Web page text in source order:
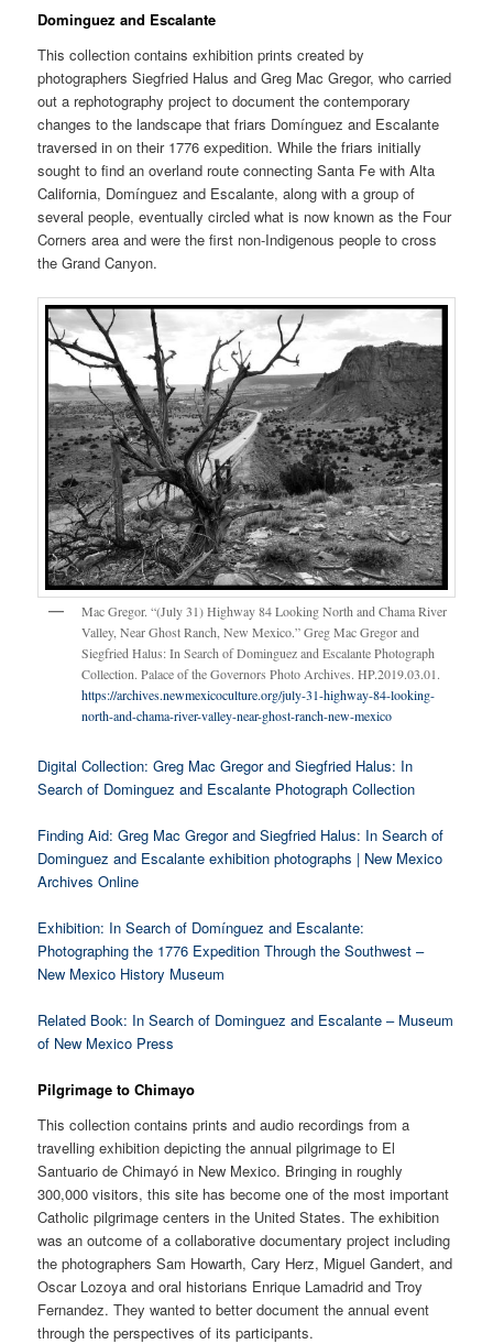
Dominguez and Escalante
This collection contains exhibition prints created by
photographers Siegfried Halus and Greg Mac Gregor, who carried
out a rephotography project to document the contemporary
changes to the landscape that friars Domínguez and Escalante
traversed in on their 1776 expedition. While the friars initially
sought to find an overland route connecting Santa Fe with Alta
California, Domínguez and Escalante, along with a group of
several people, eventually circled what is now known as the Four
Corners area and were the first non-Indigenous people to cross
the Grand Canyon.
Mac Gregor. “(July 31) Highway 84 Looking North and Chama River
Valley, Near Ghost Ranch, New Mexico.” Greg Mac Gregor and
Siegfried Halus: In Search of Dominguez and Escalante Photograph
Collection. Palace of the Governors Photo Archives. HP.2019.03.01.
https://archives.newmexicoculture.org/july-31-highway-84-looking-
north-and-chama-river-valley-near-ghost-ranch-new-mexico
Digital Collection: Greg Mac Gregor and Siegfried Halus: In
Search of Dominguez and Escalante Photograph Collection
Finding Aid: Greg Mac Gregor and Siegfried Halus: In Search of
Dominguez and Escalante exhibition photographs | New Mexico
Archives Online
Exhibition: In Search of Domínguez and Escalante:
Photographing the 1776 Expedition Through the Southwest –
New Mexico History Museum
Related Book: In Search of Dominguez and Escalante – Museum
of New Mexico Press
Pilgrimage to Chimayo
This collection contains prints and audio recordings from a
travelling exhibition depicting the annual pilgrimage to El
Santuario de Chimayó in New Mexico. Bringing in roughly
300,000 visitors, this site has become one of the most important
Catholic pilgrimage centers in the United States. The exhibition
was an outcome of a collaborative documentary project including
the photographers Sam Howarth, Cary Herz, Miguel Gandert, and
Oscar Lozoya and oral historians Enrique Lamadrid and Troy
Fernandez. They wanted to better document the annual event
through the perspectives of its participants.